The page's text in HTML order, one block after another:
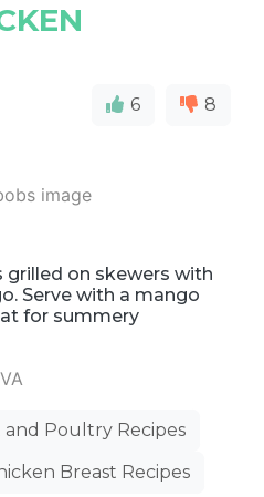
6 8
grilled on skewers with
Serve with a mango
for summery
and Poultry Recipes
Breast Recipes